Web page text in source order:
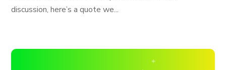
discussion, here’s a quote we...